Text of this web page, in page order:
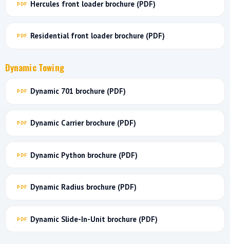
Hercules front loader brochure (PDF)
Residential front loader brochure (PDF)
Dynamic Towing
Dynamic 701 brochure (PDF)
Dynamic Carrier brochure (PDF)
Dynamic Python brochure (PDF)
Dynamic Radius brochure (PDF)
Dynamic Slide-In-Unit brochure (PDF)